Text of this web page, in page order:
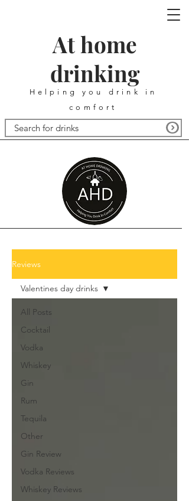
At home
drinking
Helping you drink in
comfort
Reviews
All Posts
Cocktail
Vodka
Whiskey
Gin
Rum
Tequila
Other
Gin Review
Vodka Reviews
Whiskey Reviews
Valentines day drinks